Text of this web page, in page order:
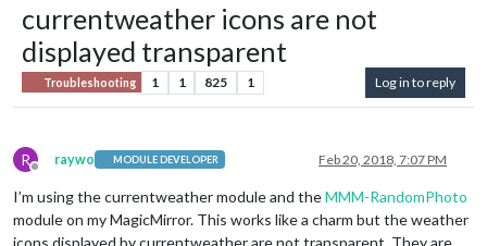
currentweather icons are not
displayed transparent
Troubleshooting 1 1 825 1 Log in to reply
R
Offline
raywo MODULE DEVELOPER Feb 20, 2018, 7:07 PM
I’m using the currentweather module and theMMM-RandomPhoto
module on my MagicMirror. This works like a charm but the weather
icons displayed by currentweather are not transparent. They are